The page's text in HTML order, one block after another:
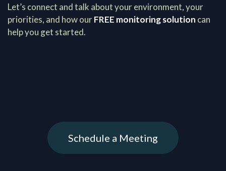
Schedule a Meeting
Let’s connect and talk about your environment, your
priorities, and how ourFREE monitoring solution can
help you get started.